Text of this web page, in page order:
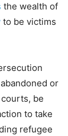
the wealth of
to be victims
or
be
to take
refugee